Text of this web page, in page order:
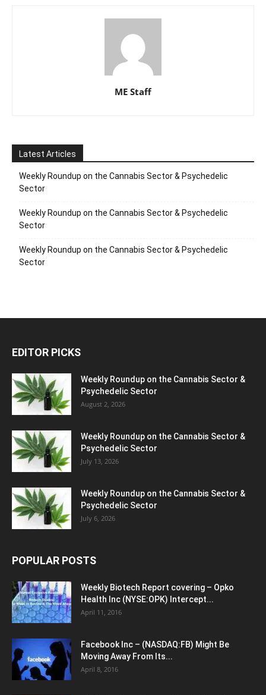
ME Staff
Latest Articles
Weekly Roundup on the Cannabis Sector & Psychedelic
Sector
Weekly Roundup on the Cannabis Sector & Psychedelic
Sector
Weekly Roundup on the Cannabis Sector & Psychedelic
Sector
EDITOR PICKS
Weekly Roundup on the Cannabis Sector &
Psychedelic Sector
August 2, 2026
Weekly Roundup on the Cannabis Sector &
Psychedelic Sector
July 13, 2026
Weekly Roundup on the Cannabis Sector &
Psychedelic Sector
July 6, 2026
POPULAR POSTS
Weekly Biotech Report covering – Opko
Health Inc (NYSE:OPK) Intercept...
April 11, 2016
Facebook Inc – (NASDAQ:FB) Might Be
Moving Away From Its...
April 8, 2016